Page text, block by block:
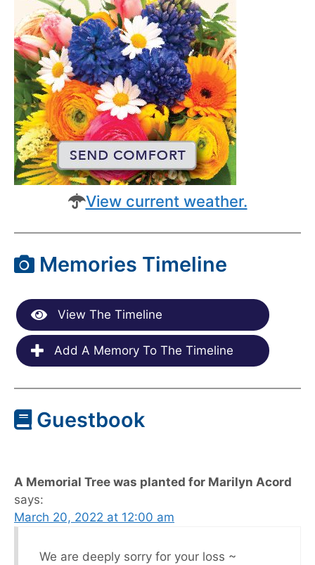
View current weather.
Memories Timeline
View The Timeline
Add A Memory To The Timeline
Guestbook
A Memorial Tree was planted for Marilyn Acord
says:
March 20, 2022 at 12:00 am
We are deeply sorry for your loss ~